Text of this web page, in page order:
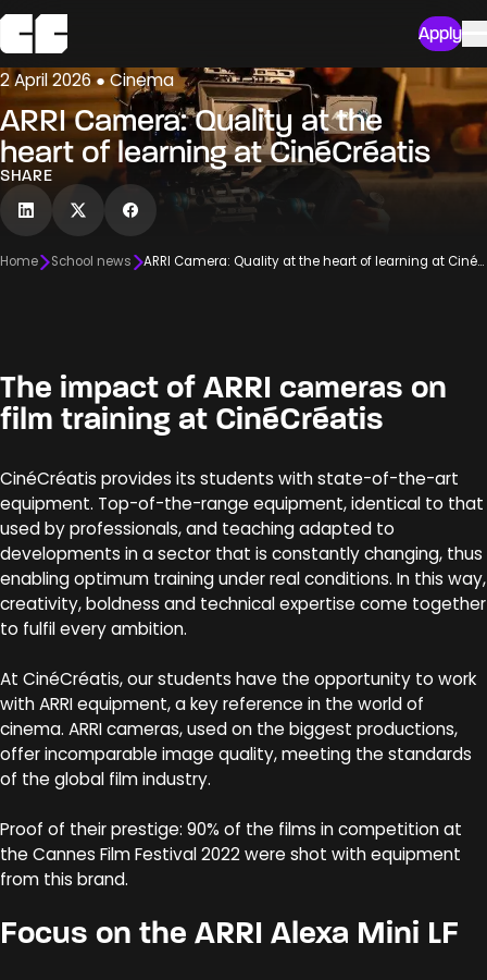
Apply
2 April 2026 ● Cinema
ARRI Camera: Quality at the
heart of learning at CinéCréatis
SHARE
Home School news ARRI Camera: Quality at the heart of learning at CinéCréatis
The impact of ARRI cameras on
film training at CinéCréatis
CinéCréatis provides its students with state-of-the-art
equipment. Top-of-the-range equipment, identical to that
used by professionals, and teaching adapted to
developments in a sector that is constantly changing, thus
enabling optimum training under real conditions. In this way,
creativity, boldness and technical expertise come together
to fulfil every ambition.
At CinéCréatis, our students have the opportunity to work
with ARRI equipment, a key reference in the world of
cinema. ARRI cameras, used on the biggest productions,
offer incomparable image quality, meeting the standards
of the global film industry.
Proof of their prestige: 90% of the films in competition at
the Cannes Film Festival 2022 were shot with equipment
from this brand.
Focus on the ARRI Alexa Mini LF